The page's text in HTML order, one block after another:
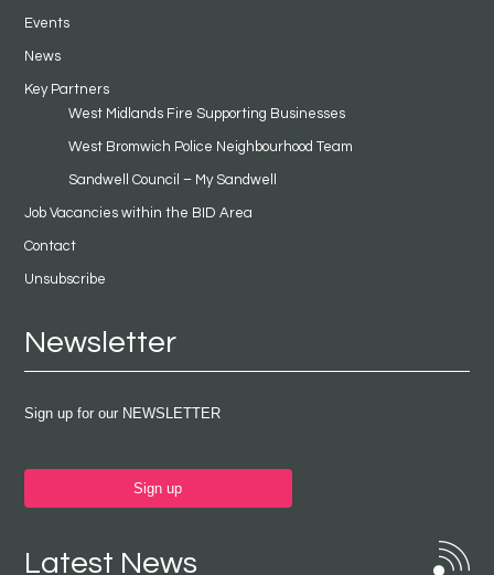
Events
News
Key Partners
West Midlands Fire Supporting Businesses
West Bromwich Police Neighbourhood Team
Sandwell Council – My Sandwell
Job Vacancies within the BID Area
Contact
Unsubscribe
Newsletter
Sign up for our NEWSLETTER
Sign up
Latest News